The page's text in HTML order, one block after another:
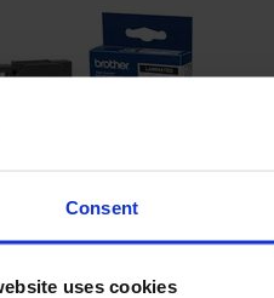
Consent
uses cookies